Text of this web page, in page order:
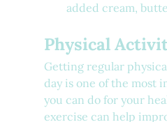
added cream,
Physical
Getting regular
day is one of the most
you can do for your
exercise can help